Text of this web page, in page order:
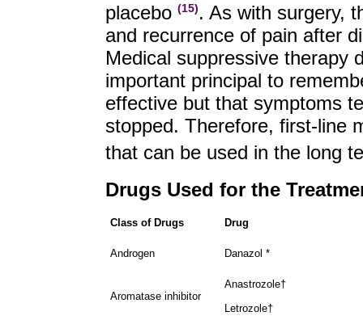
placebo (15). As with surgery,
and recurrence of pain after
Medical suppressive therapy
important principal to
effective but that symptoms
stopped. Therefore, first-line
that can be used in the long
Drugs Used for the
Class of Drugs Drug
Androgen Danazol *
Aromatase inhibitor
Anastrozole†
Letrozole†